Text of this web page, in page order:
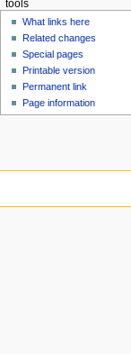
tools
What links here
Related changes
Special pages
Printable version
Permanent link
Page information